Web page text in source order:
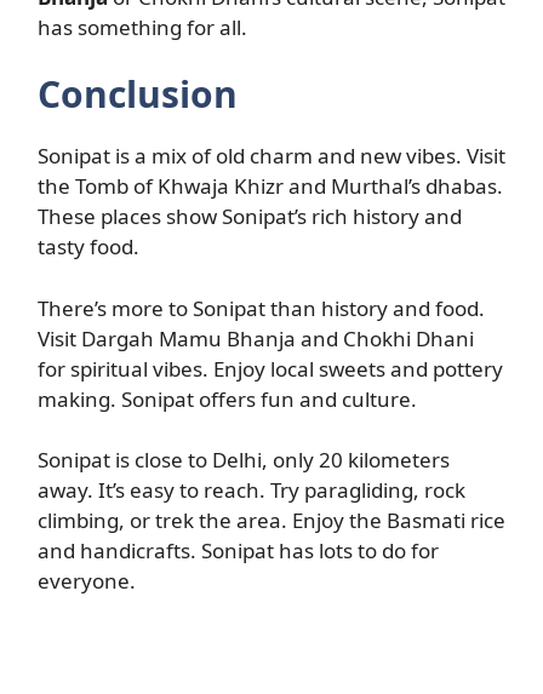
has something for all.
Conclusion
Sonipat is a mix of old charm and new vibes. Visit
the Tomb of Khwaja Khizr and Murthal’s dhabas.
These places show Sonipat’s rich history and
tasty food.
There’s more to Sonipat than history and food.
Visit Dargah Mamu Bhanja and Chokhi Dhani
for spiritual vibes. Enjoy local sweets and pottery
making. Sonipat offers fun and culture.
Sonipat is close to Delhi, only 20 kilometers
away. It’s easy to reach. Try paragliding, rock
climbing, or trek the area. Enjoy the Basmati rice
and handicrafts. Sonipat has lots to do for
everyone.